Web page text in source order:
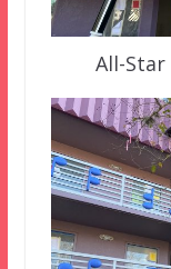
All-Star